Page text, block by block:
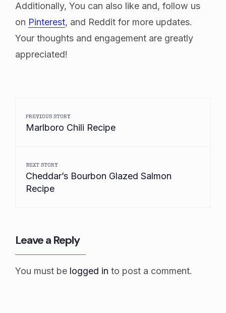
Additionally, You can also like and, follow us
on Pinterest, and Reddit for more updates.
Your thoughts and engagement are greatly
appreciated!
PREVIOUS STORY
Marlboro Chili Recipe
NEXT STORY
Cheddar’s Bourbon Glazed Salmon
Recipe
Leave a Reply
You must be logged in to post a comment.